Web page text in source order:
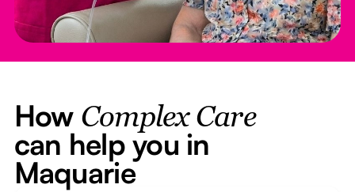
How Complex Care
can help you in
Maquarie